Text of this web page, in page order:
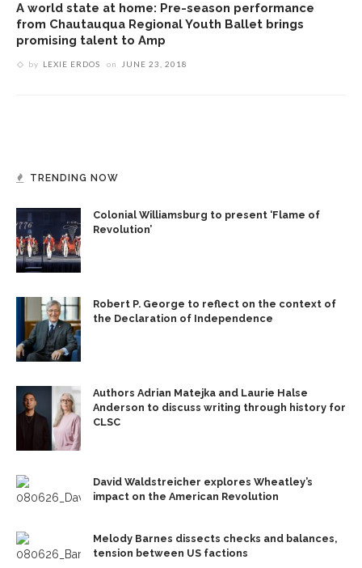
A world state at home: Pre-season performance
from Chautauqua Regional Youth Ballet brings
promising talent to Amp
by LEXIE ERDOS on JUNE 23, 2018
TRENDING NOW
Colonial Williamsburg to present ‘Flame of
Revolution’
Robert P. George to reflect on the context of
the Declaration of Independence
Authors Adrian Matejka and Laurie Halse
Anderson to discuss writing through history for
CLSC
David Waldstreicher explores Wheatley’s
impact on the American Revolution
Melody Barnes dissects checks and balances,
tension between US factions